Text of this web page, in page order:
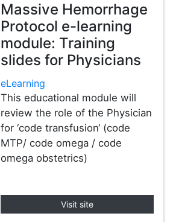
Massive Hemorrhage
Protocol e-learning
module: Training
slides for Physicians
eLearning
This educational module will
review the role of the Physician
for ‘code transfusion‘ (code
MTP/ code omega / code
omega obstetrics)
Visit site